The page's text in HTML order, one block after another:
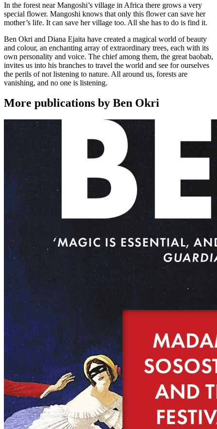
In the forest near Mangoshi’s village in Africa there grows a very
special flower. Mangoshi knows that only this flower can save her
mother’s life. It can save her village too. All she has to do is find it.
Ben Okri and Diana Ejaita have created a magical world of beauty
and colour, an enchanting array of extraordinary trees, each with its
own personality and voice. The chief among them, the great baobab,
invites us into his branches to travel the world and see for ourselves
the perils of not listening to nature. All around us, forests are
vanishing, and no one is listening.
More publications by Ben Okri